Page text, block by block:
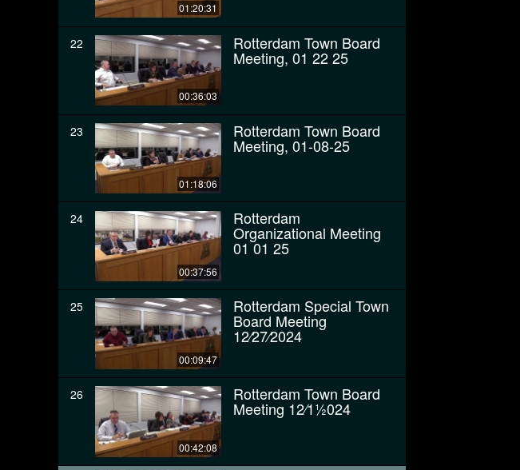
01:20:31
22
00:36:03
Rotterdam Town Board
Meeting, 01 22 25
23
01:18:06
Rotterdam Town Board
Meeting, 01-08-25
24
00:37:56
Rotterdam
Organizational Meeting
01 01 25
25
00:09:47
Rotterdam Special Town
Board Meeting
12⁄27⁄2024
26
00:42:08
Rotterdam Town Board
Meeting 12⁄11⁄2024